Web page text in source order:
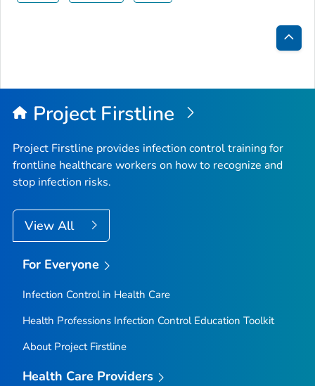
Back
Top
Project Firstline
Project Firstline provides infection control training for
frontline healthcare workers on how to recognize and
stop infection risks.
View All
For Everyone
Infection Control in Health Care
Health Professions Infection Control Education Toolkit
About Project Firstline
Health Care Providers